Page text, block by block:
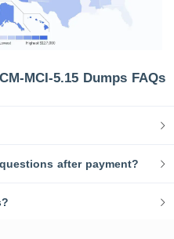
MCI-5.15 Dumps FAQs
after payment?